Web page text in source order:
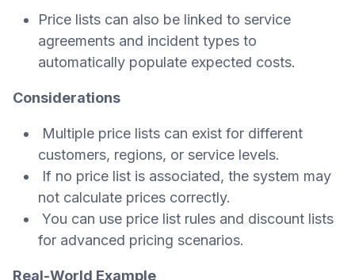
Price lists can also be linked to service
agreements and incident types to
automatically populate expected costs.
Considerations
Multiple price lists can exist for different
customers, regions, or service levels.
If no price list is associated, the system may
not calculate prices correctly.
You can use price list rules and discount lists
for advanced pricing scenarios.
Real-World Example